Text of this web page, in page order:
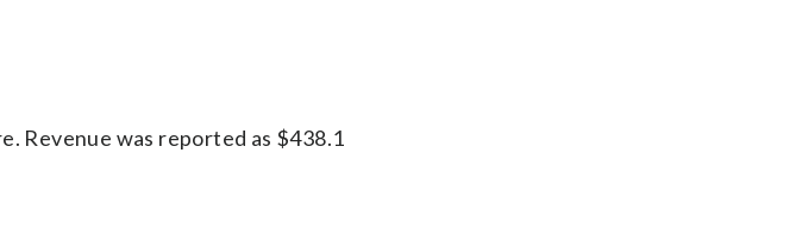
Revenue was reported as $438.1